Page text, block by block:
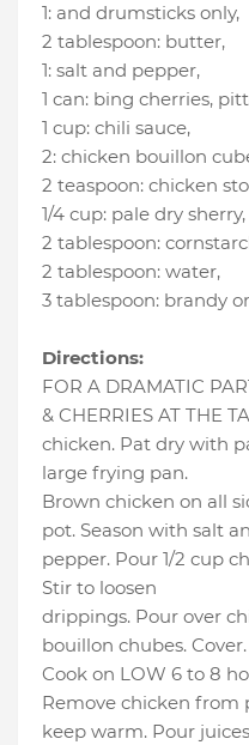
1: and drumsticks only,
2 tablespoon: butter,
1: salt and pepper,
1 can: bing cherries,
1 cup: chili sauce,
2: chicken bouillon
2 teaspoon: chicken
1/4 cup: pale dry sherry,
2 tablespoon:
2 tablespoon: water,
3 tablespoon: brandy
Directions:
FOR A DRAMATIC
& CHERRIES AT THE
chicken. Pat dry with
large frying pan.
Brown chicken on all
pot. Season with salt
pepper. Pour 1/2 cup
Stir to loosen
drippings. Pour over
bouillon chubes. Cover.
Cook on LOW 6 to 8
Remove chicken from
keep warm. Pour